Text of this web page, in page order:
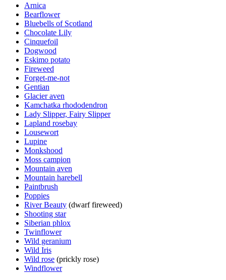
Arnica
Bearflower
Bluebells of Scotland
Chocolate Lily
Cinquefoil
Dogwood
Eskimo potato
Fireweed
Forget-me-not
Gentian
Glacier aven
Kamchatka rhododendron
Lady Slipper, Fairy Slipper
Lapland rosebay
Lousewort
Lupine
Monkshood
Moss campion
Mountain aven
Mountain harebell
Paintbrush
Poppies
River Beauty (dwarf fireweed)
Shooting star
Siberian phlox
Twinflower
Wild geranium
Wild Iris
Wild rose (prickly rose)
Windflower